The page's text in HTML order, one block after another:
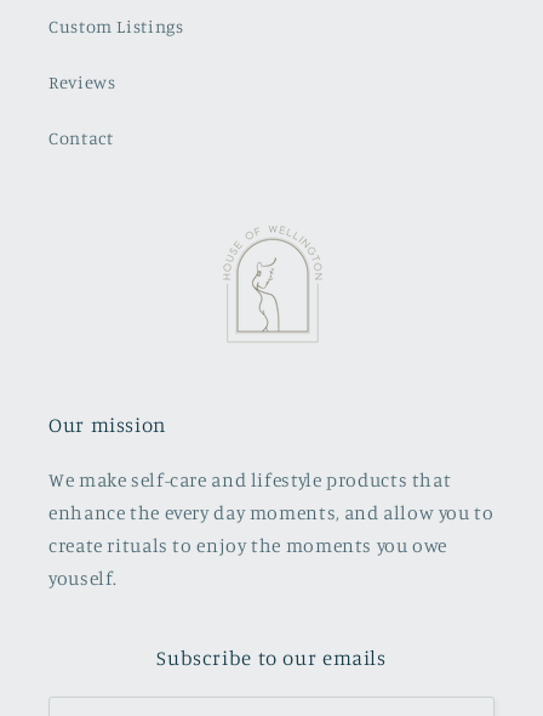
Custom Listings
Reviews
Contact
Our mission
We make self-care and lifestyle products that
enhance the every day moments, and allow you to
create rituals to enjoy the moments you owe
youself.
Subscribe to our emails